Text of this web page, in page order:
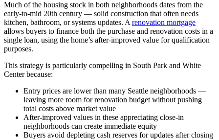
Much of the housing stock in both neighborhoods dates from the
early-to-mid 20th century — solid construction that often needs
kitchen, bathroom, or systems updates. A renovation mortgage
allows buyers to finance both the purchase and renovation costs in a
single loan, using the home’s after-improved value for qualification
purposes.
This strategy is particularly compelling in South Park and White
Center because:
Entry prices are lower than many Seattle neighborhoods —
leaving more room for renovation budget without pushing
total costs above market value
After-improved values in these appreciating close-in
neighborhoods can create immediate equity
Buyers avoid depleting cash reserves for updates after closing